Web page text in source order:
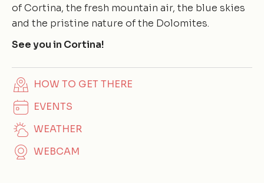
of Cortina, the fresh mountain air, the blue skies
and the pristine nature of the Dolomites.
See you in Cortina!
HOW TO GET THERE
EVENTS
WEATHER
WEBCAM